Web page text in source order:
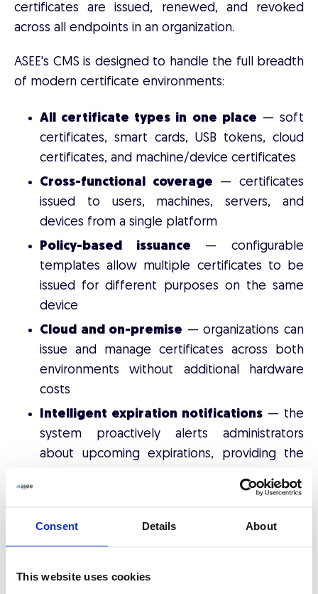
Consent Details About
This website uses cookies
certificates are issued, renewed, and revoked
across all endpoints in an organization.
ASEE's CMS is designed to handle the full breadth
of modern certificate environments:
All certificate types in one place — soft
certificates, smart cards, USB tokens, cloud
certificates, and machine/device certificates
Cross-functional coverage — certificates
issued to users, machines, servers, and
devices from a single platform
Policy-based issuance — configurable
templates allow multiple certificates to be
issued for different purposes on the same
device
Cloud and on-premise — organizations can
issue and manage certificates across both
environments without additional hardware
costs
Intelligent expiration notifications — the
system proactively alerts administrators
about upcoming expirations, providing the
In short, CMS answers the question:"Where are all
our certificates, and how do we issue and control
them?"